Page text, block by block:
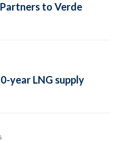
to Verde
year LNG supply